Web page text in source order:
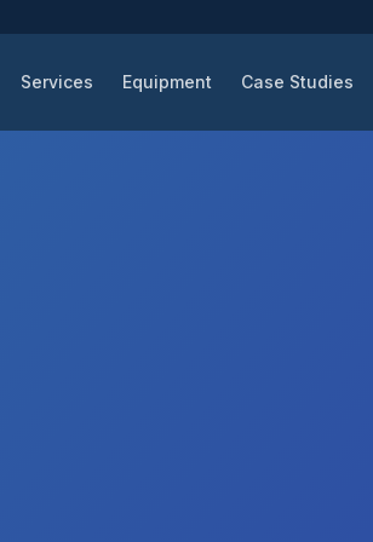
Services Equipment Case Studies